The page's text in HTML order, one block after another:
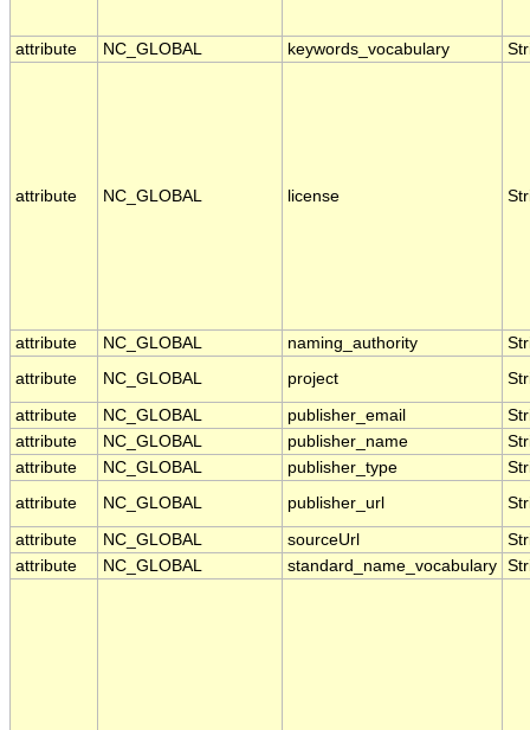
attribute NC_GLOBAL keywords_vocabulary
attribute NC_GLOBAL license
attribute NC_GLOBAL naming_authority
attribute
NC_GLOBAL project
attribute NC_GLOBAL publisher_email
attribute
NC_GLOBAL publisher_name
attribute
NC_GLOBAL publisher_type
attribute
NC_GLOBAL publisher_url
attribute NC_GLOBAL sourceUrl
attribute
NC_GLOBAL standard_name_vocabulary